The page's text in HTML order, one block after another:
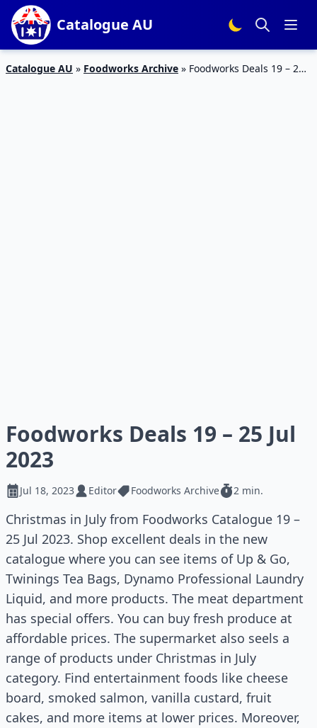
Catalogue AU
Catalogue AU » Foodworks Archive » Foodworks Deals 19 – 25
Foodworks Deals 19 – 25 Jul
2023
Jul 18, 2023 Editor Foodworks Archive 2 min.
Christmas in July from Foodworks Catalogue 19 –
25 Jul 2023. Shop excellent deals in the new
catalogue where you can see items of Up & Go,
Twinings Tea Bags, Dynamo Professional Laundry
Liquid, and more products. The meat department
has special offers. You can buy fresh produce at
affordable prices. The supermarket also seels a
range of products under Christmas in July
category. Find entertainment foods like cheese
board, smoked salmon, vanilla custard, fruit
cakes, and more items at lower prices. Moreover,